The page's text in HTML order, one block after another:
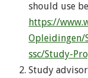
should use
https://
Opleidingen/
ssc/Study-
Study